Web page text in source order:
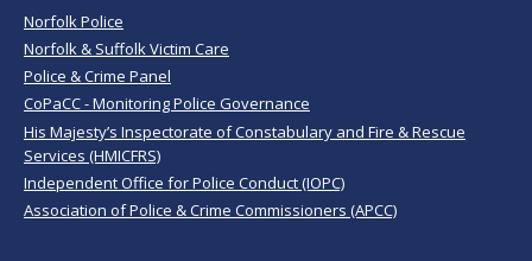
Norfolk Police
Norfolk & Suffolk Victim Care
Police & Crime Panel
CoPaCC - Monitoring Police Governance
His Majesty’s Inspectorate of Constabulary and Fire & Rescue
Services (HMICFRS)
Independent Office for Police Conduct (IOPC)
Association of Police & Crime Commissioners (APCC)